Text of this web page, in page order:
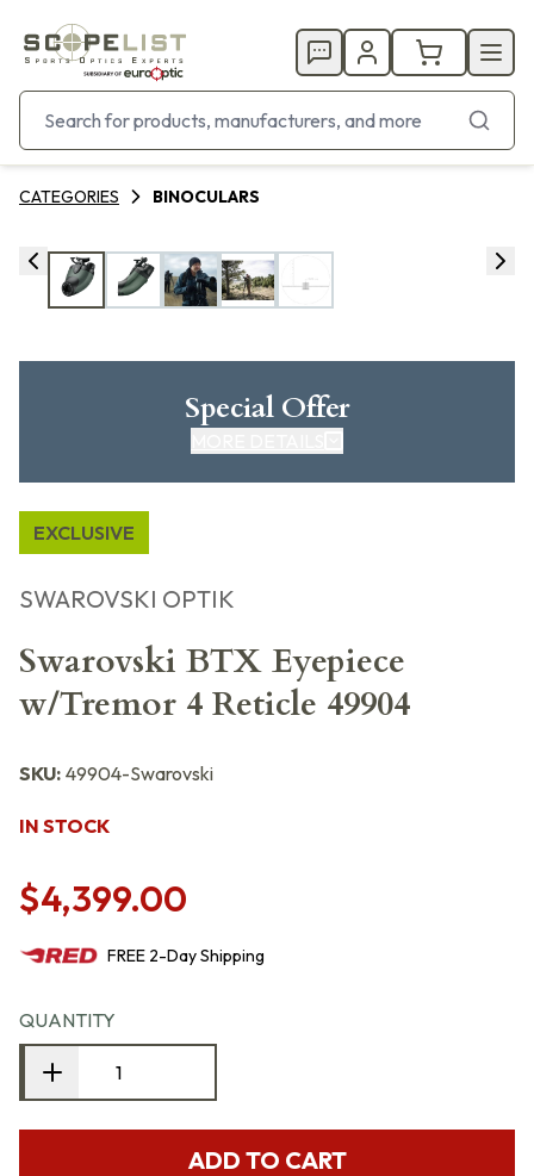
CATEGORIES BINOCULARS
Special Offer
EXCLUSIVE
SWAROVSKI OPTIK
Swarovski BTX Eyepiece
w/Tremor 4 Reticle 49904
SKU: 49904-Swarovski
IN STOCK
$4,399.00
FREE 2-DayShipping
QUANTITY
ADD TO CART